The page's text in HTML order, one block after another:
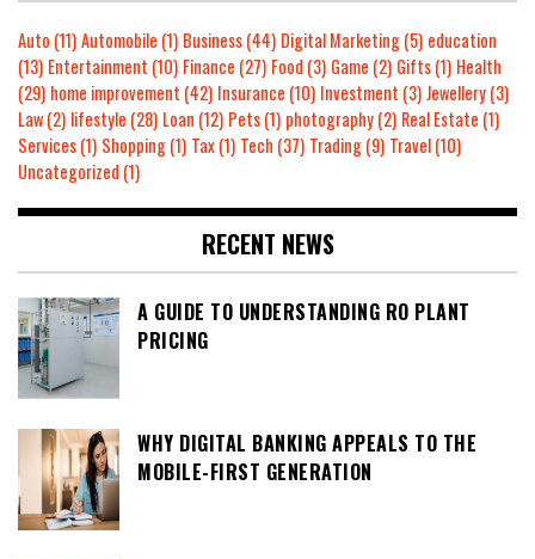
Auto (11)Automobile (1) Business(44) Digital Marketing(5) education
(13) Entertainment (10) Finance (27) Food (3) Game (2) Gifts(1) Health
(29) home improvement (42) Insurance (10) Investment (3)Jewellery(3)
Law(2) lifestyle (28) Loan (12) Pets(1) photography(2) Real Estate (1)
Services(1) Shopping(1) Tax(1) Tech (37) Trading(9) Travel(10)
Uncategorized (1)
RECENT NEWS
A GUIDE TO UNDERSTANDING RO PLANT
PRICING
WHY DIGITAL BANKING APPEALS TO THE
MOBILE-FIRST GENERATION